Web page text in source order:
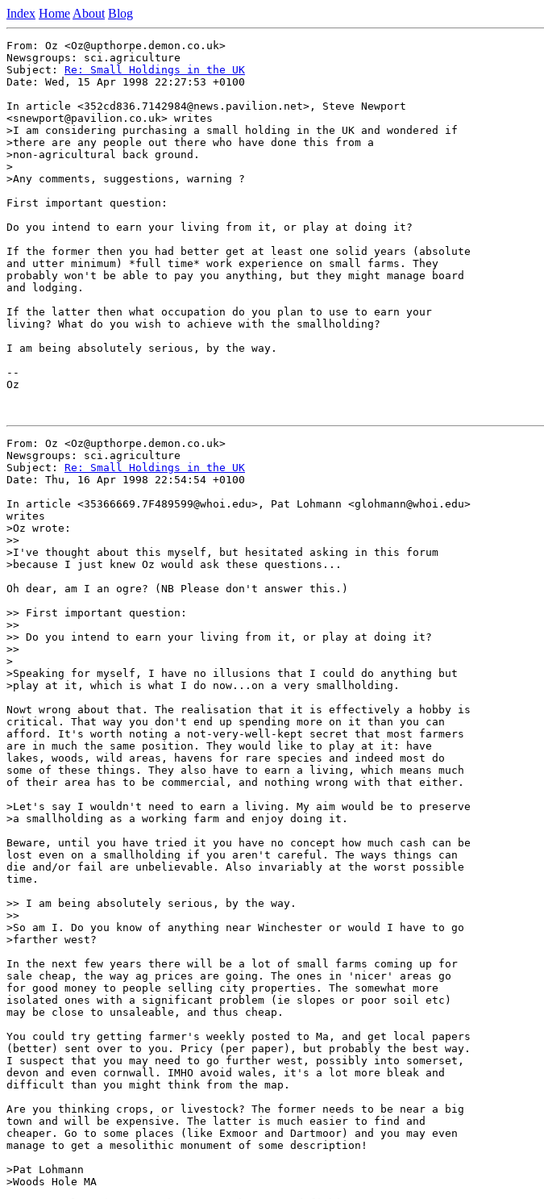
Index Home About Blog
From: Oz <Oz@upthorpe.demon.co.uk>
Newsgroups: sci.agriculture
Subject: Re: Small Holdings in the UK
Date: Wed, 15 Apr 1998 22:27:53 +0100
In article <352cd836.7142984@news.pavilion.net>, Steve Newport
<snewport@pavilion.co.uk> writes
>I am considering purchasing a small holding in the UK and wondered if
>there are any people out there who have done this from a
>non-agricultural back ground.
>
>Any comments, suggestions, warning ?
First important question:
Do you intend to earn your living from it, or play at doing it?
If the former then you had better get at least one solid years (absolute
and utter minimum) *full time* work experience on small farms. They
probably won't be able to pay you anything, but they might manage board
and lodging.
If the latter then what occupation do you plan to use to earn your
living? What do you wish to achieve with the smallholding?
I am being absolutely serious, by the way.
--
Oz
From: Oz <Oz@upthorpe.demon.co.uk>
Newsgroups: sci.agriculture
Subject: Re: Small Holdings in the UK
Date: Thu, 16 Apr 1998 22:54:54 +0100
In article <35366669.7F489599@whoi.edu>, Pat Lohmann <glohmann@whoi.edu>
writes
>Oz wrote:
>>
>I've thought about this myself, but hesitated asking in this forum
>because I just knew Oz would ask these questions...
Oh dear, am I an ogre? (NB Please don't answer this.)
>> First important question:
>>
>> Do you intend to earn your living from it, or play at doing it?
>>
>
>Speaking for myself, I have no illusions that I could do anything but
>play at it, which is what I do now...on a very smallholding.
Nowt wrong about that. The realisation that it is effectively a hobby is
critical. That way you don't end up spending more on it than you can
afford. It's worth noting a not-very-well-kept secret that most farmers
are in much the same position. They would like to play at it: have
lakes, woods, wild areas, havens for rare species and indeed most do
some of these things. They also have to earn a living, which means much
of their area has to be commercial, and nothing wrong with that either.
>Let's say I wouldn't need to earn a living. My aim would be to preserve
>a smallholding as a working farm and enjoy doing it.
Beware, until you have tried it you have no concept how much cash can be
lost even on a smallholding if you aren't careful. The ways things can
die and/or fail are unbelievable. Also invariably at the worst possible
time.
>> I am being absolutely serious, by the way.
>>
>So am I. Do you know of anything near Winchester or would I have to go
>farther west?
In the next few years there will be a lot of small farms coming up for
sale cheap, the way ag prices are going. The ones in 'nicer' areas go
for good money to people selling city properties. The somewhat more
isolated ones with a significant problem (ie slopes or poor soil etc)
may be close to unsaleable, and thus cheap.
You could try getting farmer's weekly posted to Ma, and get local papers
(better) sent over to you. Pricy (per paper), but probably the best way.
I suspect that you may need to go further west, possibly into somerset,
devon and even cornwall. IMHO avoid wales, it's a lot more bleak and
difficult than you might think from the map.
Are you thinking crops, or livestock? The former needs to be near a big
town and will be expensive. The latter is much easier to find and
cheaper. Go to some places (like Exmoor and Dartmoor) and you may even
manage to get a mesolithic monument of some description!
>Pat Lohmann
>Woods Hole MA